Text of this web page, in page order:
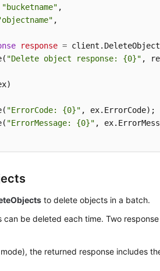
"bucketname" ,
,
response =
"Delete object response: {0}" ,
"ErrorCode: {0}" , ex.ErrorCode);
"ErrorMessage: {0}" ,
to delete objects in a batch.
can be deleted each time. Two
the returned response includes